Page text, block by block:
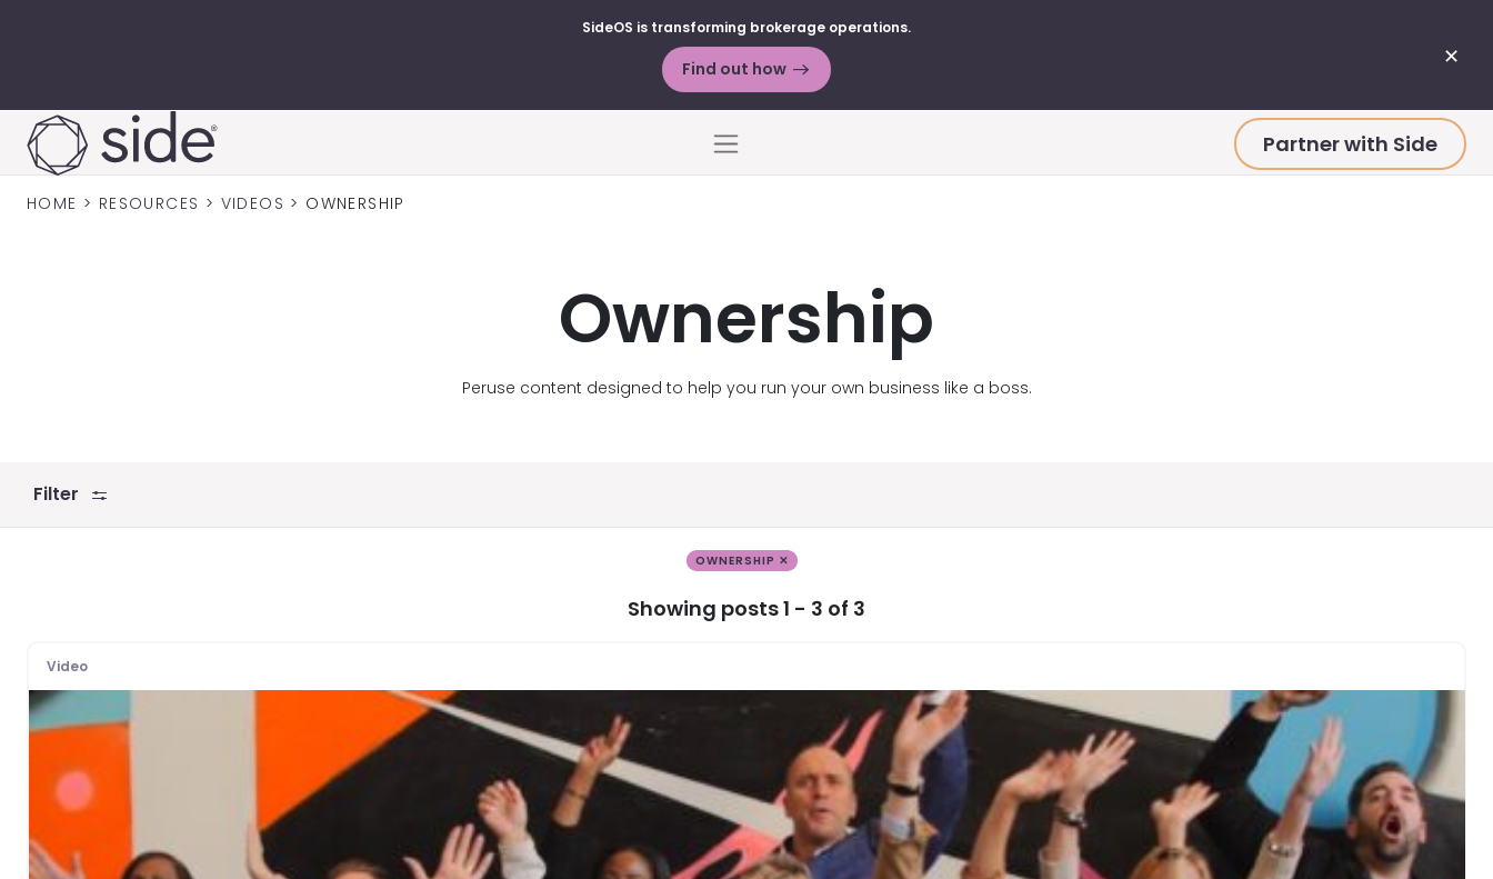
✕
SideOS is transforming brokerage operations.
Find out how
Menu Partner with Side
HOME > RESOURCES > VIDEOS > OWNERSHIP
Ownership
Peruse content designed to help you run your own business like a boss.
Filter
OWNERSHIP ✕
Showing posts 1 - 3 of 3
Video